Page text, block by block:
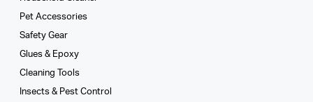
Pet Accessories
Safety Gear
Glues­ & Epoxy
Cleaning Tools
Insects & Pest Control